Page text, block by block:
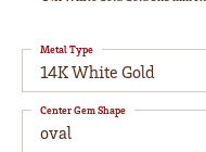
14K White Gold
Metal Type
oval
Center Gem Shape